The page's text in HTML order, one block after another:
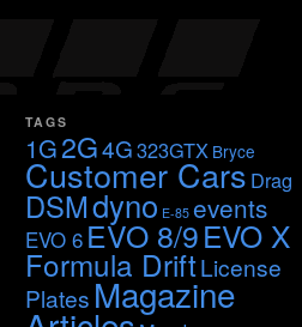
TAGS
1G2G4G323GTX Bryce
Customer Cars Drag
DSMdyno E-85 events
EVO 6 EVO 8/9EVO X
Formula DriftLicense
Plates Magazine